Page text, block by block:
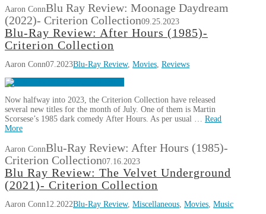
Aaron ConnBlu Ray Review: Moonage Daydream
(2022)- Criterion Collection09.25.2023
Blu-Ray Review: After Hours (1985)-
Criterion Collection
Aaron Conn07.2023Blu-Ray Review, Movies, Reviews
Now halfway into 2023, the Criterion Collection have released
several new titles for the month of July. One of them is Martin
Scorsese’s 1985 dark comedy After Hours. As per usual … Read
More
Aaron ConnBlu-Ray Review: After Hours (1985)-
Criterion Collection07.16.2023
Blu Ray Review: The Velvet Underground
(2021)- Criterion Collection
Aaron Conn12.2022Blu-Ray Review, Miscellaneous, Movies, Music